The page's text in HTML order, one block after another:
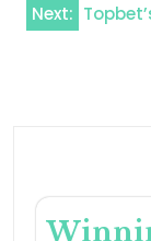
Next: